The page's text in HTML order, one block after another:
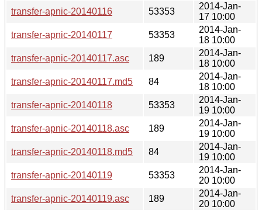
transfer-apnic-20140116
53353
2014-Jan-
17 10:00
transfer-apnic-20140117
53353
2014-Jan-
18 10:00
transfer-apnic-20140117.asc
189
2014-Jan-
18 10:00
transfer-apnic-20140117.md5
84
2014-Jan-
18 10:00
transfer-apnic-20140118
53353
2014-Jan-
19 10:00
transfer-apnic-20140118.asc
189
2014-Jan-
19 10:00
transfer-apnic-20140118.md5
84
2014-Jan-
19 10:00
transfer-apnic-20140119
53353
2014-Jan-
20 10:00
transfer-apnic-20140119.asc
189
2014-Jan-
20 10:00